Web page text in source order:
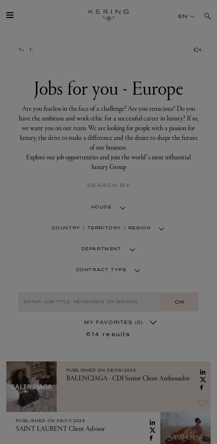
for
you
SUSTAINABILITY
FINANCE
PRESS
EN
Jobs for you - Europe
Are you fearless in the face of a challenge? Are you tenacious? Do you
have the ambition and work ethic for a successful career in luxury? If so,
we want you on our team. We are looking for people with a passion for
luxury, the drive to make a difference and the desire to shape the future
of our business.
Explore our job opportunities and join the world’s most influential
luxury Group
SEARCH BY
HOUSE
COUNTRY / TERRITORY / REGION
DEPARTMENT
CONTRACT TYPE
OK
MY FAVORITES (0)
614 results
PUBLISHED ON 08/08/2026
BALENCIAGA - CDI Senior Client Ambassador
PUBLISHED ON 08/07/2026
SAINT LAURENT Client Advisor